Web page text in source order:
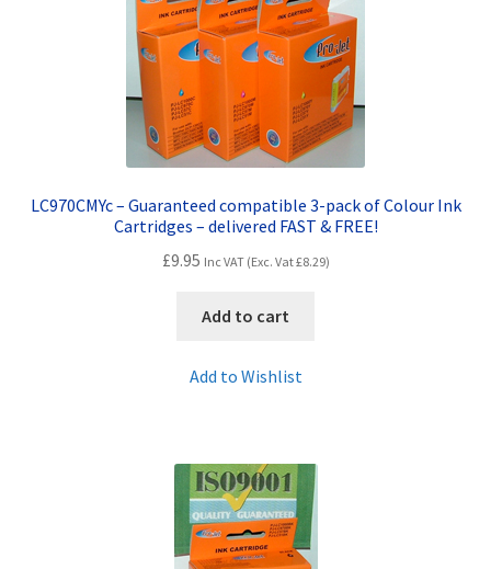
LC970CMYc – Guaranteed compatible 3-pack of Colour Ink
Cartridges – delivered FAST & FREE!
£9.95 Inc VAT (Exc. Vat£8.29)
Add to cart
Add to Wishlist